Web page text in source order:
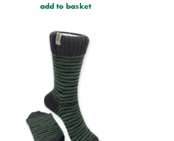
add to basket